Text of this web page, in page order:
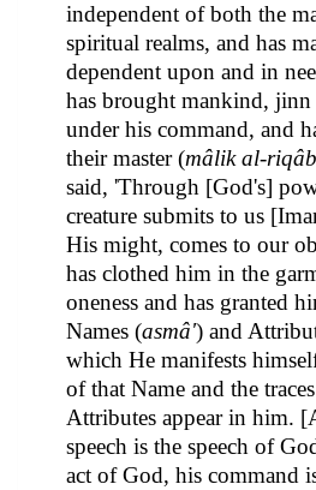
independent of both the
spiritual realms, and has
dependent upon and in
has brought mankind, jinn
under his command, and
their master (mâlik al-riqâb
said, 'Through [God's]
creature submits to us
His might, comes to our
has clothed him in the
oneness and has granted
Names (asmâ') and
which He manifests
of that Name and the
Attributes appear in him.
speech is the speech of
act of God, his command